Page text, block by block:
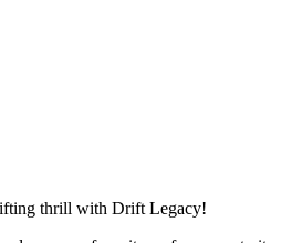
thrill with Drift Legacy!